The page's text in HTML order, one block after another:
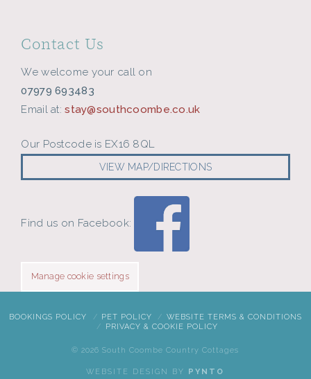
Contact Us
We welcome your call on
07979 693483
Email at:stay@southcoombe.co.uk
Our Postcode is EX16 8QL
VIEW MAP/DIRECTIONS
Find us on Facebook:
Manage cookie settings
BOOKINGS POLICY PET POLICY
WEBSITE TERMS & CONDITIONS
PRIVACY & COOKIE POLICY
©2026 South Coombe Country Cottages
WEBSITE DESIGN BY PYNTO